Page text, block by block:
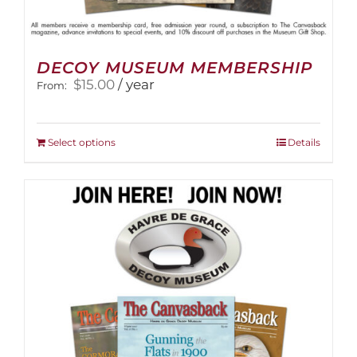
DECOY MUSEUM MEMBERSHIP
From: $15.00 / year
Select optionsThis
multiple
variants.
The
options
may
be
chosen
on
the
product
Details